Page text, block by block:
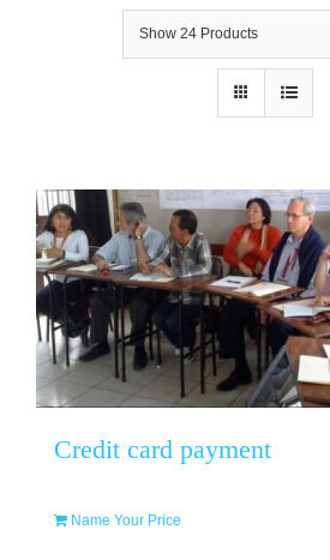
Show 24 Products
Credit card payment
Name Your Price